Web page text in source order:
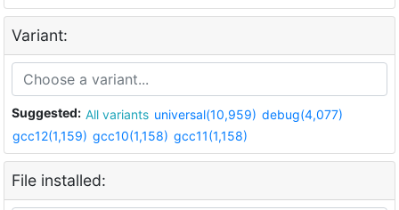
Variant:
Suggested: All variants universal(10,959) debug(4,077)
gcc12(1,159) gcc10(1,158) gcc11(1,158)
File installed: